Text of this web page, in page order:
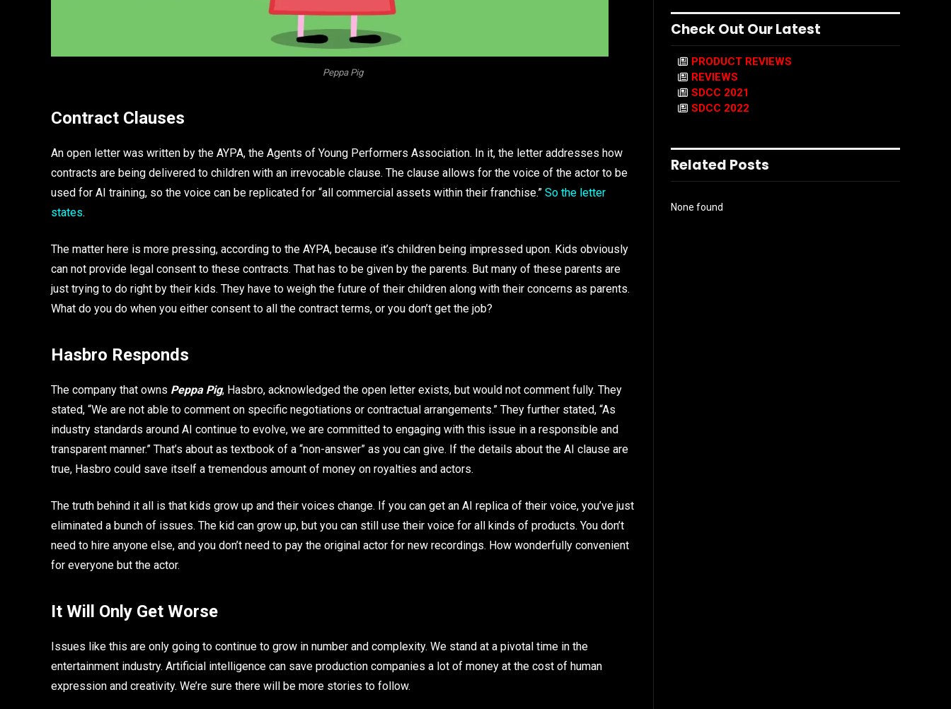
Peppa Pig
Contract Clauses
An open letter was written by the AYPA, the Agents of Young Performers Association. In it, the letter addresses how
contracts are being delivered to children with an irrevocable clause. The clause allows for the voice of the actor to be
used for AI training, so the voice can be replicated for “all commercial assets within their franchise.” So the letter
states.
The matter here is more pressing, according to the AYPA, because it’s children being impressed upon. Kids obviously
can not provide legal consent to these contracts. That has to be given by the parents. But many of these parents are
just trying to do right by their kids. They have to weigh the future of their children along with their concerns as parents.
What do you do when you either consent to all the contract terms, or you don’t get the job?
Hasbro Responds
The company that owns Peppa Pig, Hasbro, acknowledged the open letter exists, but would not comment fully. They
stated, “We are not able to comment on specific negotiations or contractual arrangements.” They further stated, “As
industry standards around AI continue to evolve, we are committed to engaging with this issue in a responsible and
transparent manner.” That’s about as textbook of a “non-answer” as you can give. If the details about the AI clause are
true, Hasbro could save itself a tremendous amount of money on royalties and actors.
The truth behind it all is that kids grow up and their voices change. If you can get an AI replica of their voice, you’ve just
eliminated a bunch of issues. The kid can grow up, but you can still use their voice for all kinds of products. You don’t
need to hire anyone else, and you don’t need to pay the original actor for new recordings. How wonderfully convenient
for everyone but the actor.
It Will Only Get Worse
Issues like this are only going to continue to grow in number and complexity. We stand at a pivotal time in the
entertainment industry. Artificial intelligence can save production companies a lot of money at the cost of human
expression and creativity. We’re sure there will be more stories to follow.
Check Out Our Latest
PRODUCT REVIEWS
REVIEWS
SDCC 2021
SDCC 2022
Related Posts
None found